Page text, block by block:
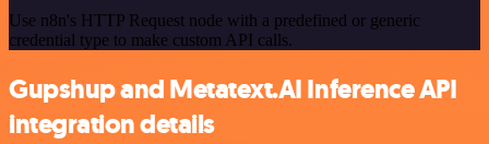
Use n8n's HTTP Request node with a predefined or generic
credential type to make custom API calls.
Gupshup and Metatext.AI Inference API
integration details